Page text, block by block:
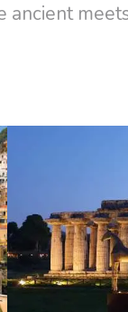
ancient